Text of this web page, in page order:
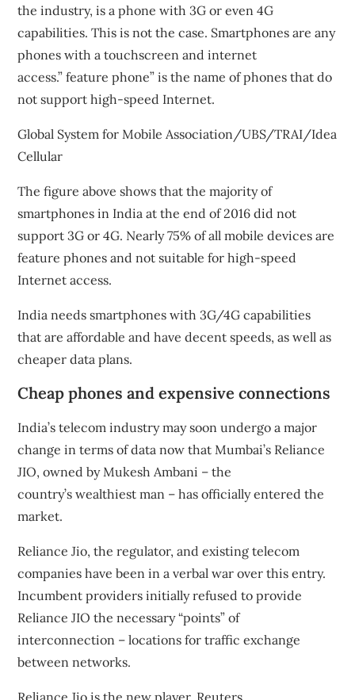
the industry, is a phone with 3G or even 4G
capabilities. This is not the case. Smartphones are any
phones with a touchscreen and internet
access.”feature phone” is the name of phones that do
not support high-speed Internet.
Global System for Mobile Association/UBS/TRAI/Idea
Cellular
The figure above shows that the majority of
smartphones in India at the end of 2016 did not
support 3G or 4G. Nearly 75% of all mobile devices are
feature phones and not suitable for high-speed
Internet access.
India needs smartphones with 3G/4G capabilities
that are affordable and have decent speeds, as well as
cheaper data plans.
Cheap phones and expensive connections
India’s telecom industry may soon undergo a major
change in terms of data now that Mumbai’s Reliance
JIO, owned by Mukesh Ambani – the
country’swealthiest man – has officially entered the
market.
Reliance Jio, the regulator, and existing telecom
companies have been in a verbal war over this entry.
Incumbent providers initially refused to provide
Reliance JIO the necessary “points” of
interconnection – locations for traffic exchange
between networks.
Reliance Jio is the new player. Reuters